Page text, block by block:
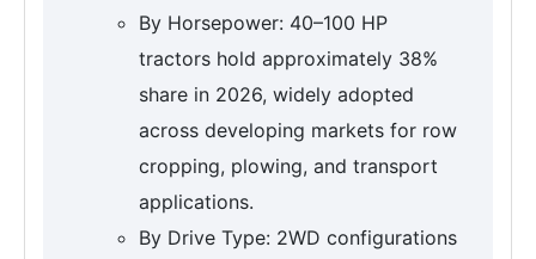
By Horsepower: 40–100 HP
tractors hold approximately 38%
share in 2026, widely adopted
across developing markets for row
cropping, plowing, and transport
applications.
By Drive Type: 2WD configurations